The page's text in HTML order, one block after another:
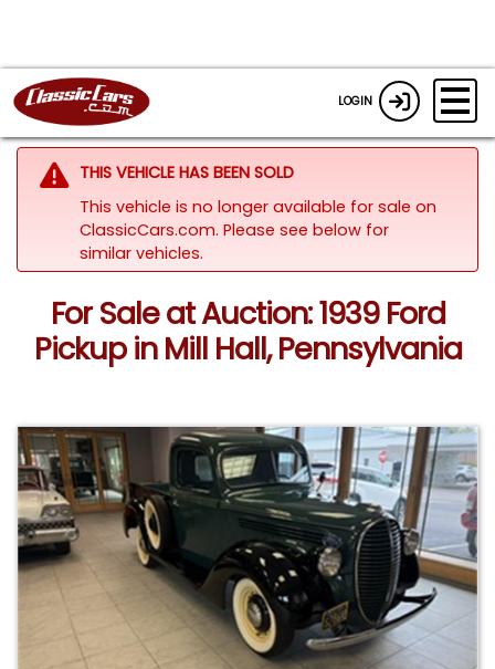
LOGIN
THIS VEHICLE HAS BEEN SOLD
This vehicle is no longer available for sale on
ClassicCars.com. Please see below for
similar vehicles.
For Sale at Auction: 1939 Ford
Pickup in Mill Hall, Pennsylvania